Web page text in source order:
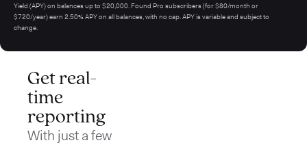
Yield (APY) on balances up to $20,000. Found Pro subscribers (for $80/month or
$720/year) earn 2.50% APY on all balances, with no cap. APY is variable and subject to
change.
Get real-
time
reporting
With just a few